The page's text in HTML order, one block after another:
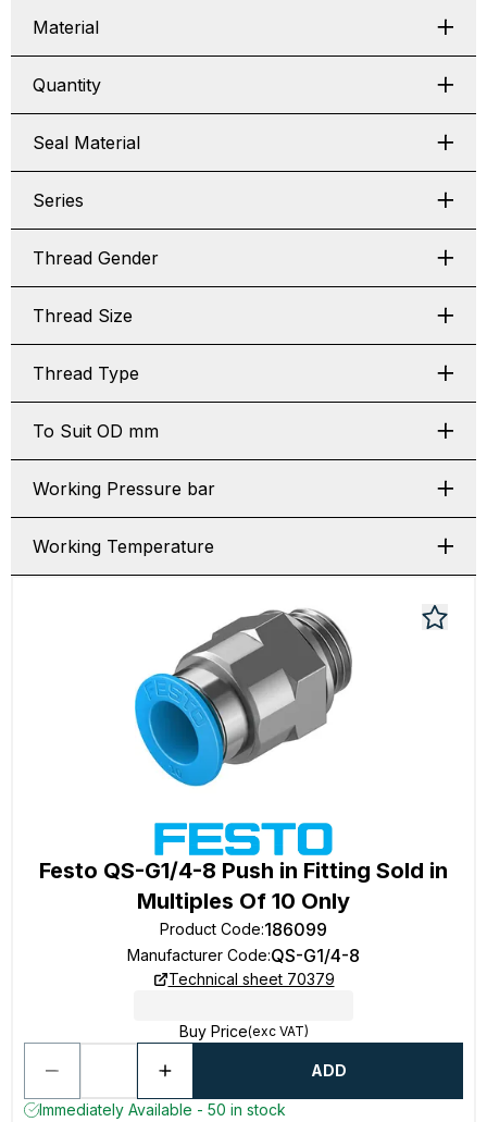
Material
Quantity
Seal Material
Series
Thread Gender
Thread Size
Thread Type
To Suit OD mm
Working Pressure bar
Working Temperature
Festo QS-G1/4-8 Push in Fitting Sold in
Multiples Of 10 Only
Product Code:186099
Manufacturer Code:QS-G1/4-8
Technical sheet 70379
Buy Price(exc VAT)
ADD
Immediately Available - 50 in stock